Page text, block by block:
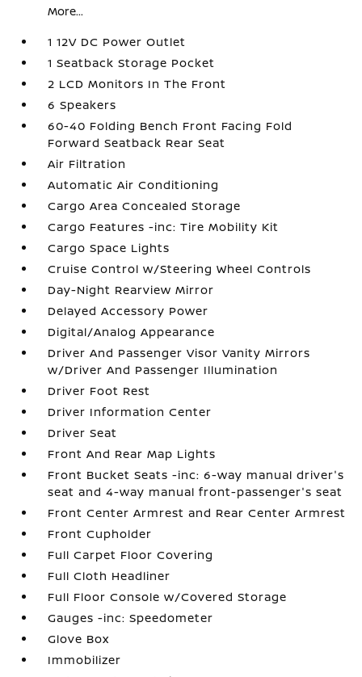
More...
1 12V DC Power Outlet
1 Seatback Storage Pocket
2 LCD Monitors In The Front
6 Speakers
60-40 Folding Bench Front Facing Fold
Forward Seatback Rear Seat
Air Filtration
Automatic Air Conditioning
Cargo Area Concealed Storage
Cargo Features -inc: Tire Mobility Kit
Cargo Space Lights
Cruise Control w/Steering Wheel Controls
Day-Night Rearview Mirror
Delayed Accessory Power
Digital/Analog Appearance
Driver And Passenger Visor Vanity Mirrors
w/Driver And Passenger Illumination
Driver Foot Rest
Driver Information Center
Driver Seat
Front And Rear Map Lights
Front Bucket Seats -inc: 6-way manual driver's
seat and 4-way manual front-passenger's seat
Front Center Armrest and Rear Center Armrest
Front Cupholder
Full Carpet Floor Covering
Full Cloth Headliner
Full Floor Console w/Covered Storage
Gauges -inc: Speedometer
Glove Box
Immobilizer